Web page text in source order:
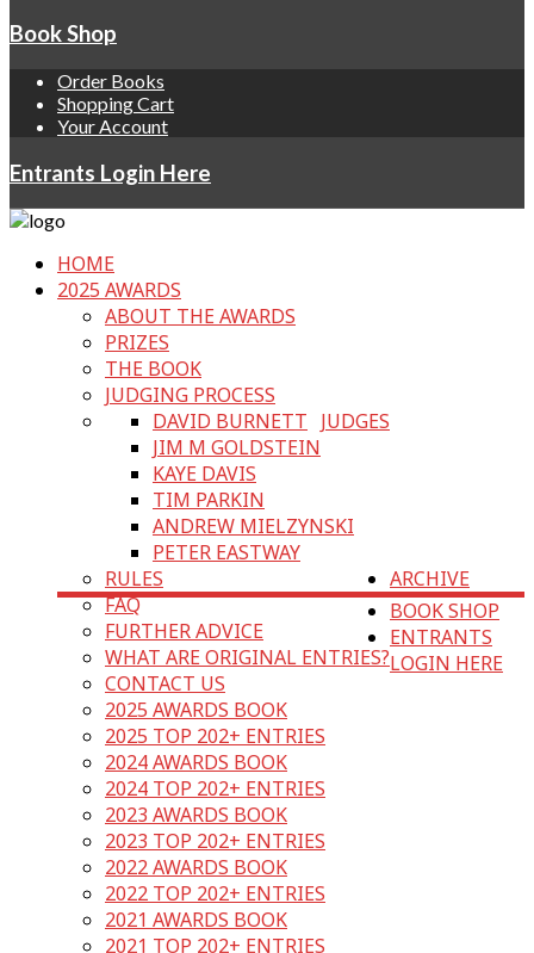
Book Shop
Order Books
Shopping Cart
Your Account
Entrants Login Here
HOME
2025 AWARDS
ABOUT THE AWARDS
PRIZES
THE BOOK
JUDGING PROCESS
JUDGES
DAVID BURNETT
JIM M GOLDSTEIN
KAYE DAVIS
TIM PARKIN
ANDREW MIELZYNSKI
PETER EASTWAY
RULES
FAQ
FURTHER ADVICE
WHAT ARE ORIGINAL ENTRIES?
CONTACT US
ARCHIVE
2025 AWARDS BOOK
2025 TOP 202+ ENTRIES
2024 AWARDS BOOK
2024 TOP 202+ ENTRIES
2023 AWARDS BOOK
2023 TOP 202+ ENTRIES
2022 AWARDS BOOK
2022 TOP 202+ ENTRIES
2021 AWARDS BOOK
2021 TOP 202+ ENTRIES
BOOK SHOP
ENTRANTS
LOGIN HERE